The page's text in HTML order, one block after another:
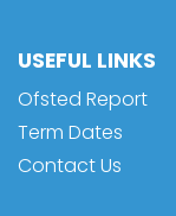
USEFUL LINKS
Ofsted Report
Term Dates
Contact Us